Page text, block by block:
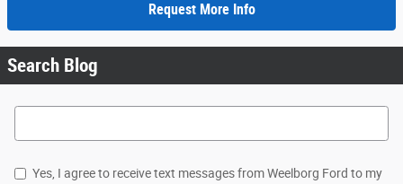
Request More Info
Search Blog
Search Blog
Yes, I agree to receive text messages from Weelborg Ford to my